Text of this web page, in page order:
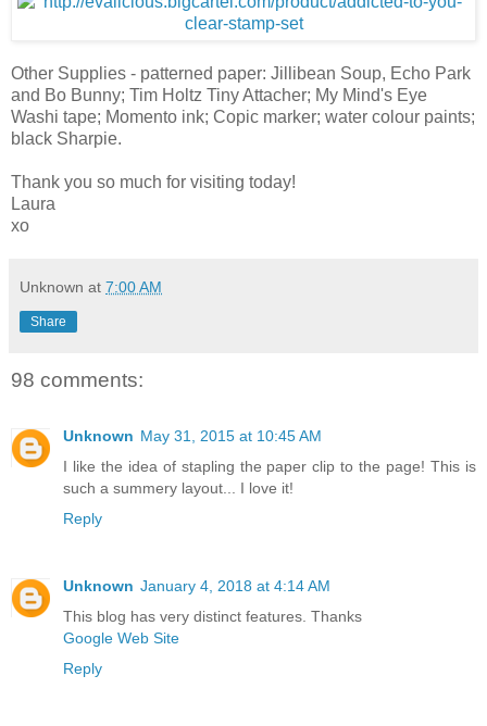
Other Supplies - patterned paper: Jillibean Soup, Echo Park
and Bo Bunny; Tim Holtz Tiny Attacher; My Mind's Eye
Washi tape; Momento ink; Copic marker; water colour paints;
black Sharpie.
Thank you so much for visiting today!
Laura
xo
Unknown at 7:00 AM
Share
98 comments:
Unknown May 31, 2015 at 10:45 AM
I like the idea of stapling the paper clip to the page! This is
such a summery layout... I love it!
Reply
Unknown January 4, 2018 at 4:14 AM
This blog has very distinct features. Thanks
Google Web Site
Reply